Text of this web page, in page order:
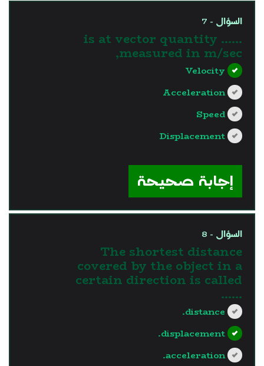
السؤال - 7
...... is at vector quantity
measured in m/sec,
Velocity
Acceleration
Speed
Displacement
إجابة صحيحة
السؤال - 8
The shortest distance
covered by the object in a
certain direction is called
......
distance.
displacement.
acceleration.